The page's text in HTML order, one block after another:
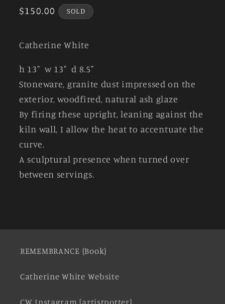
Regular
$150.00 SOLD
Catherine White
h 13" w 13" d 8.5"
Stoneware, granite dust impressed on the
exterior, woodfired, natural ash glaze
By firing these upright, leaning against the
kiln wall, I allow the heat to accentuate the
curve.
A sculptural presence when turned over
between servings.
REMEMBRANCE (Book)
Catherine White Website
CW Instagram [artistpotter]